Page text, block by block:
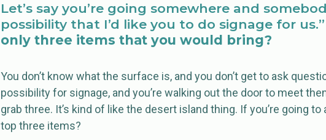
Let’s say you’re going somewhere and
possibility that I’d like you to do signage for us.”
only three items that you would bring?
You don’t know what the surface is, and you don’t get to ask
possibility for signage, and you’re walking out the door to meet
grab three. It’s kind of like the desert island thing. If you’re going
top three items?